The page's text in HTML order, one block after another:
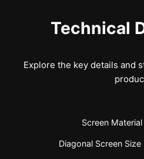
Technical
Explore the key details and
Screen Material
Diagonal Screen Size